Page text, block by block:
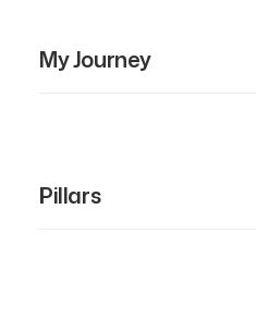
My Journey
Pillars